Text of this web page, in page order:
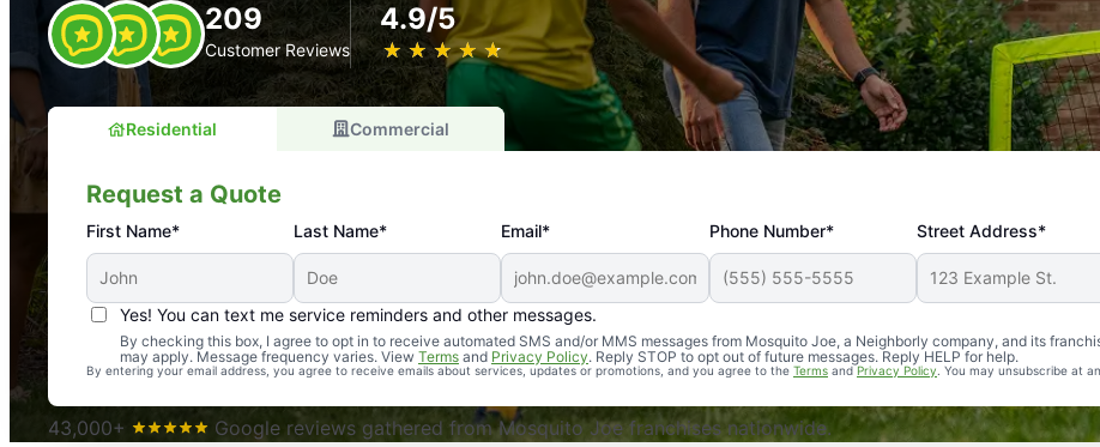
209
Customer Reviews
4.9/5
★ ★ ★ ★ ★
☆ ☆ ☆ ☆ ☆
Residential Commercial
Request a Quote
First Name* Last Name* Email* Phone Number* Street Address*
Yes! You can text me service reminders and other messages.
By checking this box, I agree to opt in to receive automated SMS and/or MMS messages from Mosquito Joe, a Neighborly company, and its
may apply. Message frequency varies. View Terms and Privacy Policy. Reply STOP to opt out of future messages. Reply HELP for help.
By entering your email address, you agree to receive emails about services, updates or promotions, and you agree to the Terms andPrivacy Policy . You may unsubscribe at
An absolute must! Excellent mosquito control service! Professional, reliable, and effective. Our yard is now
again. Highly recommend!
-- Crista B.
43,000+
Google reviews gathered from Mosquito Joe franchises nationwide.